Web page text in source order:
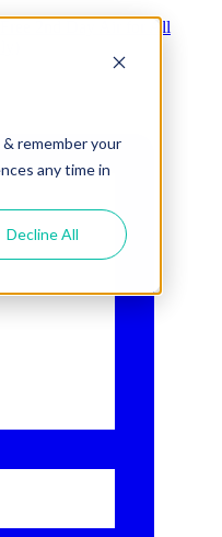
remember your
any time in
Decline All
for All